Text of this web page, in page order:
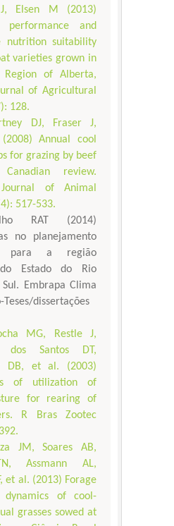
Elsen M (2013)
performance and
nutrition suitability
varieties grown in
Region of Alberta,
of Agricultural
128.
DJ, Fraser J,
Annual cool
for grazing by beef
review.
of Animal
517-533.
RAT (2014)
no planejamento
para a região
do Estado do Rio
Embrapa Clima
Teses/dissertações
MG, Restle J,
dos Santos DT,
DB, et al. (2003)
of utilization of
for rearing of
R Bras Zootec
JM, Soares AB,
Assmann AL,
et al. (2013) Forage
dynamics of cool-
grasses sowed at